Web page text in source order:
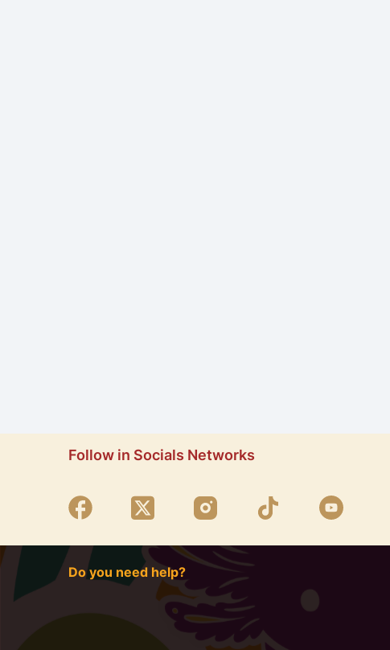
Follow in Socials Networks
Do you need help?